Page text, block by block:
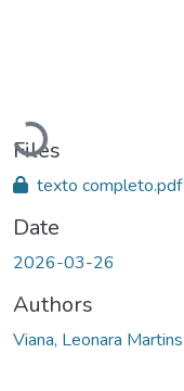
Loading...
Files
texto completo.pdf
Date
2026-03-26
Authors
Viana, Leonara Martins